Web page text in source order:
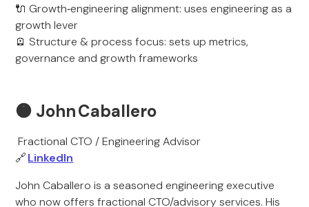
🔌 Growth‑engineering alignment: uses engineering as a
growth lever
🪫 Structure & process focus: sets up metrics,
governance and growth frameworks
🟠 John Caballero
Fractional CTO / Engineering Advisor
🔗LinkedIn
John Caballero is a seasoned engineering executive
who now offers fractional CTO/advisory services. His